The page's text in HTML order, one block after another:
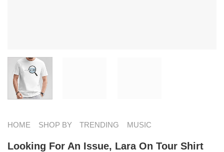
HOME SHOP BY TRENDING MUSIC
Looking For An Issue, Lara On Tour Shirt